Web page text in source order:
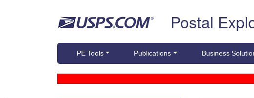
Postal
PE Tools Publications Business